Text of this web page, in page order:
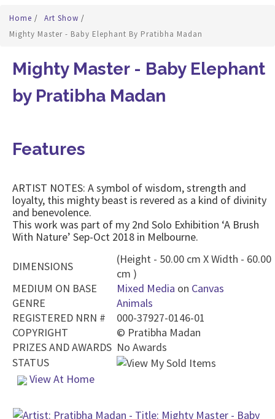
Home / Art Show /
Mighty Master - Baby Elephant By Pratibha Madan
Mighty Master - Baby Elephant
by Pratibha Madan
Features
ARTIST NOTES: A symbol of wisdom, strength and
loyalty, this mighty beast is revered as a kind of divinity
and benevolence.
This work was part of my 2nd Solo Exhibition ‘A Brush
With Nature’ Sep-Oct 2018 in Melbourne.
DIMENSIONS
(Height - 50.00 cm X Width - 60.00
cm )
MEDIUM ON BASE
Mixed Media on Canvas
GENRE
Animals
REGISTERED NRN #
000-37927-0146-01
COPYRIGHT
© Pratibha Madan
PRIZES AND AWARDS No Awards
STATUS
View At Home